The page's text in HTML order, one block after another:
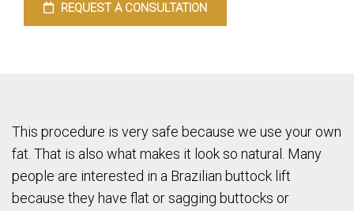
REQUEST A CONSULTATION
This procedure is very safe because we use your own
fat. That is also what makes it look so natural. Many
people are interested in a Brazilian buttock lift
because they have flat or sagging buttocks or